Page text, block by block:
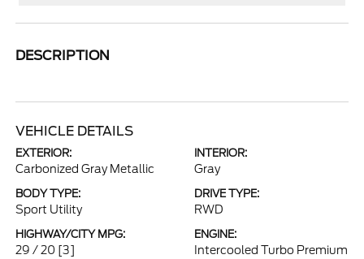
DESCRIPTION
VEHICLE DETAILS
EXTERIOR:
Carbonized Gray Metallic
INTERIOR:
Gray
BODY TYPE:
Sport Utility
DRIVE TYPE:
RWD
HIGHWAY/CITY MPG:
29 / 20 [3]
ENGINE:
Intercooled Turbo Premium